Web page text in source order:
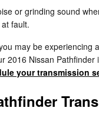
or grinding sound
fault.
may be experiencing
2016 Nissan
your transmission